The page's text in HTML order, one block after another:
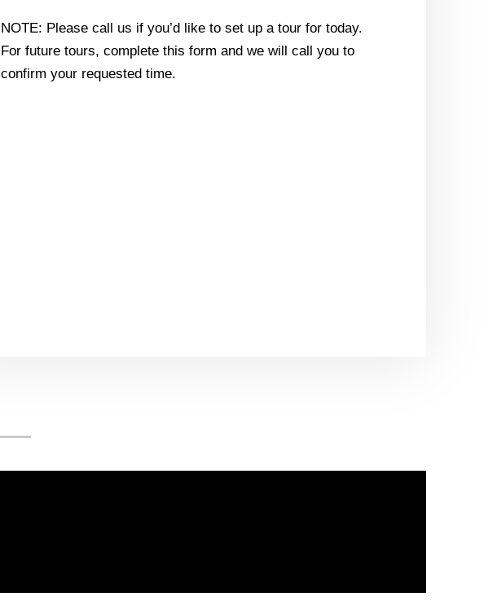
NOTE: Please call us if you’d like to set up a tour for today.
For future tours, complete this form and we will call you to
confirm your requested time.